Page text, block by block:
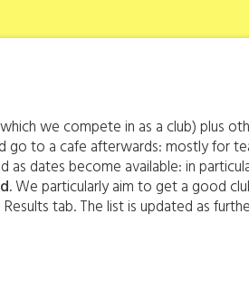
we compete in as a club) plus
go to a cafe afterwards: mostly for
dates become available: in
We particularly aim to get a good
tab. The list is updated as